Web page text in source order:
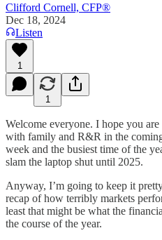
Clifford Cornell, CFP®
Dec 18, 2024
Listen
1
1
Welcome everyone. I hope you
with family and R&R in the
week and the busiest time of the
slam the laptop shut until 2025.
Anyway, I’m going to keep it
recap of how terribly markets
least that might be what the
the course of the year.